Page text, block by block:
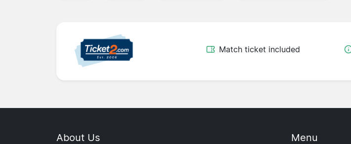
Match ticket included
About Us Menu